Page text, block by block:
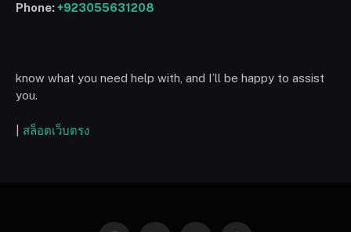
Phone:+923055631208
know what you need help with, and I’ll be happy to assist
you.
สล็อตเว็บตรง